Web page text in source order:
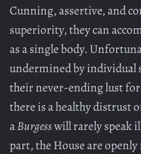
Cunning, assertive, and
superiority, they can
as a single body.
undermined by individual
their never-ending lust
there is a healthy distrust
aBurgesswill rarely speak
part, the House are